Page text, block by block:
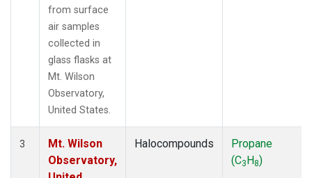
from surface
air samples
collected in
glass flasks at
Mt. Wilson
Observatory,
United States.
3
Mt. Wilson
Observatory,
Halocompounds
Propane
(C3H8)